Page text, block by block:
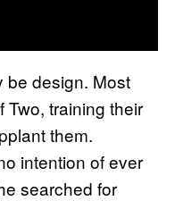
be design. Most
Two, training their
them.
intention of ever
searched for